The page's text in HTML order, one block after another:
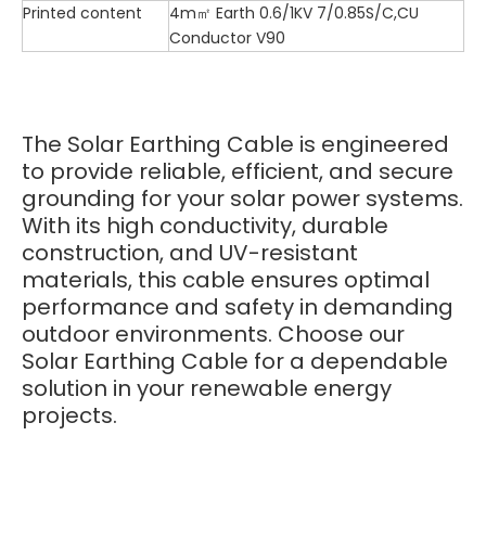
Printed content
4m㎡ Earth 0.6/1KV 7/0.85S/C,CU
Conductor V90
The Solar Earthing Cable is engineered
to provide reliable, efficient, and secure
grounding for your solar power systems.
With its high conductivity, durable
construction, and UV-resistant
materials, this cable ensures optimal
performance and safety in demanding
outdoor environments. Choose our
Solar Earthing Cable for a dependable
solution in your renewable energy
projects.